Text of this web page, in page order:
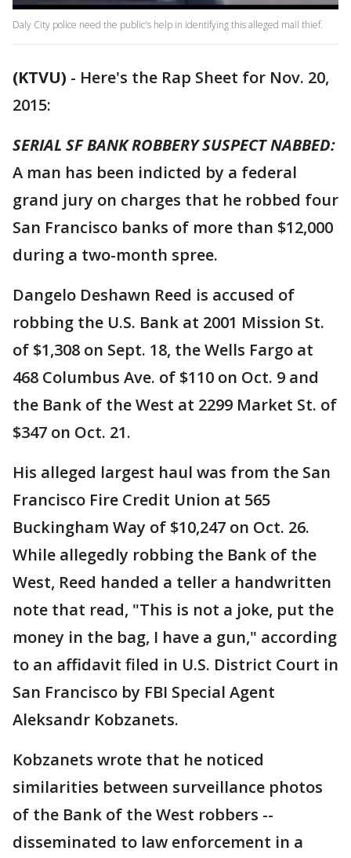
Daly City police need the public's help in identifying this alleged mail thief.
(KTVU) - Here's the Rap Sheet for Nov. 20,
2015:
SERIAL SF BANK ROBBERY SUSPECT NABBED:
A man has been indicted by a federal
grand jury on charges that he robbed four
San Francisco banks of more than $12,000
during a two-month spree.
Dangelo Deshawn Reed is accused of
robbing the U.S. Bank at 2001 Mission St.
of $1,308 on Sept. 18, the Wells Fargo at
468 Columbus Ave. of $110 on Oct. 9 and
the Bank of the West at 2299 Market St. of
$347 on Oct. 21.
His alleged largest haul was from the San
Francisco Fire Credit Union at 565
Buckingham Way of $10,247 on Oct. 26.
While allegedly robbing the Bank of the
West, Reed handed a teller a handwritten
note that read, "This is not a joke, put the
money in the bag, I have a gun," according
to an affidavit filed in U.S. District Court in
San Francisco by FBI Special Agent
Aleksandr Kobzanets.
Kobzanets wrote that he noticed
similarities between surveillance photos
of the Bank of the West robbers --
disseminated to law enforcement in a